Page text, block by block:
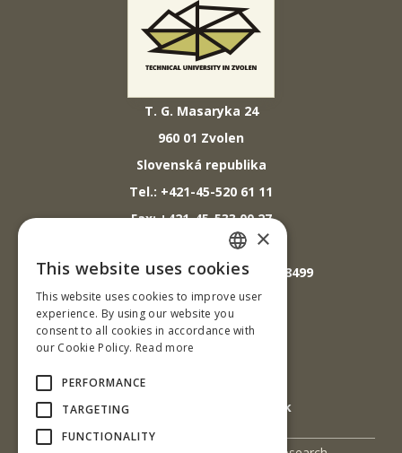
T. G. Masaryka 24
960 01 Zvolen
Slovenská republika
Tel.: +421-45-520 61 11
Fax: +421-45-533 00 27
E-mail: info@tuzvo.sk
GPS súradnice: 48.572024,19.118499
IČO: 00397440
DIČ: 2020474808
IČ DPH: SK2020474808
E-mail: podatelna@tuzvo.sk
SLOVAK
ENGLISH
×
This website uses cookies
This website uses cookies to improve user
experience. By using our website you
consent to all cookies in accordance with
our Cookie Policy. Read more
PERFORMANCE
TARGETING
FUNCTIONALITY